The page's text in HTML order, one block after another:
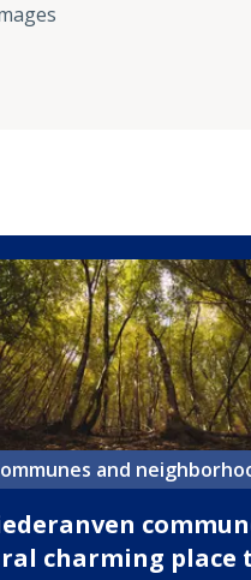
and
charming place